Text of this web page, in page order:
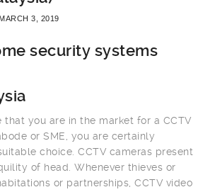
MARCH 3, 2019
security systems
that you are in the market for a CCTV
or SME, you are certainly
choice. CCTV cameras present
of head. Whenever thieves or
or partnerships, CCTV video